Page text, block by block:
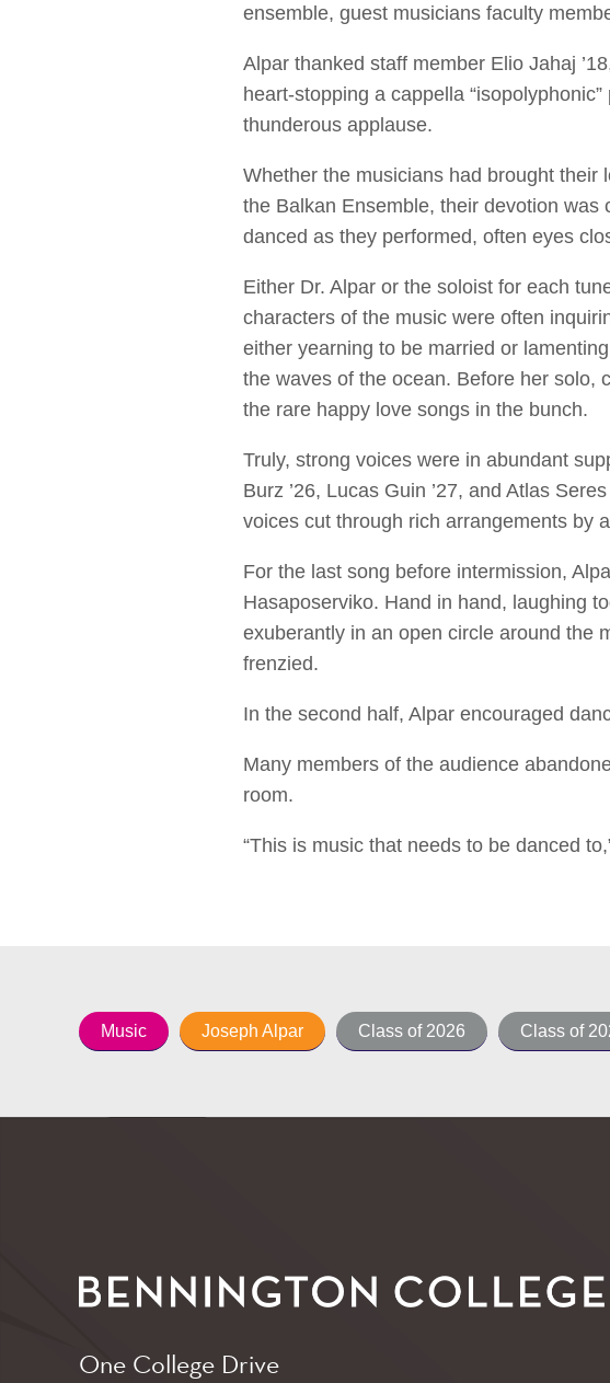
ensemble, guest musicians faculty
Alpar thanked staff member Elio Jahaj
heart-stopping a cappella
thunderous applause.
Whether the musicians had brought their
the Balkan Ensemble, their devotion
danced as they performed, often eyes
Either Dr. Alpar or the soloist for each
characters of the music were often
either yearning to be married or
the waves of the ocean. Before her solo,
the rare happy love songs in the bunch.
Truly, strong voices were in abundant
Burz ’26, Lucas Guin ’27, and Atlas
voices cut through rich arrangements by
For the last song before intermission,
Hasaposerviko. Hand in hand, laughing
exuberantly in an open circle around the
frenzied.
In the second half, Alpar encouraged
Many members of the audience
room.
“This is music that needs to be danced
Music Joseph Alpar Class of 2026 Class of
One College Drive